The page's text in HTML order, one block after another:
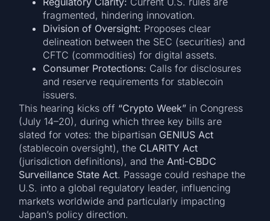
fragmented, hindering innovation.
Division of Oversight: Proposes clear
delineation between the SEC (securities) and
CFTC (commodities) for digital assets.
Consumer Protections: Calls for disclosures
and reserve requirements for stablecoin
issuers.
This hearing kicks off “Crypto Week” in Congress
(July 14–20), during which three key bills are
slated for votes: the bipartisan GENIUS Act
(stablecoin oversight), the CLARITY Act
(jurisdiction definitions), and the Anti-CBDC
Surveillance State Act. Passage could reshape the
U.S. into a global regulatory leader, influencing
markets worldwide and particularly impacting
Japan’s policy direction.